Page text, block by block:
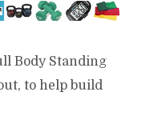
Body Standing
to help build